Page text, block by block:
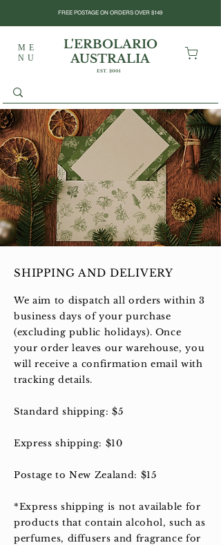
ME
NU
L'ERBOLARIO
AUSTRALIA
EST. 2001
FREE POSTAGE ON ORDERS OVER $149
SHIPPING AND DELIVERY
We aim to dispatch all orders within 3
business days of your purchase
(excluding public holidays). Once
your order leaves our warehouse, you
will receive a confirmation email with
tracking details.
Standard shipping: $5
Express shipping: $10
Postage to New Zealand: $15
*Express shipping is not available for
products that contain alcohol, such as
perfumes, diffusers and fragrance for